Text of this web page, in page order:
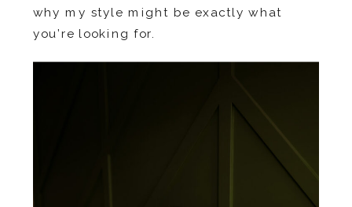
why my style might be exactly what
you’re looking for.